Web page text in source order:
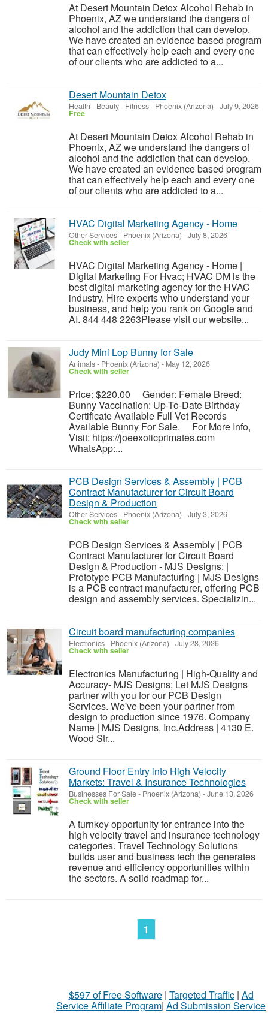
At Desert Mountain Detox Alcohol Rehab in
Phoenix, AZ we understand the dangers of
alcohol and the addiction that can develop.
We have created an evidence based program
that can effectively help each and every one
of our clients who are addicted to a...
Desert Mountain Detox
Health - Beauty - Fitness- Phoenix (Arizona) -July 9, 2026
Free
At Desert Mountain Detox Alcohol Rehab in
Phoenix, AZ we understand the dangers of
alcohol and the addiction that can develop.
We have created an evidence based program
that can effectively help each and every one
of our clients who are addicted to a...
HVAC Digital Marketing Agency - Home
Other Services- Phoenix (Arizona) -July 8, 2026
Check with seller
HVAC Digital Marketing Agency - Home |
Digital Marketing For Hvac; HVAC DM is the
best digital marketing agency for the HVAC
industry. Hire experts who understand your
business, and help you rank on Google and
AI. 844 448 2263Please visit our website...
Judy Mini Lop Bunny for Sale
Animals- Phoenix (Arizona) - May 12, 2026
Check with seller
Price: $220.00 Gender: Female Breed:
Bunny Vaccination: Up-To-Date Birthday
Certificate Available Full Vet Records
Available Bunny For Sale. For More Info,
Visit: https://joeexoticprimates.com
WhatsApp:...
PCB Design Services & Assembly | PCB
Contract Manufacturer for Circuit Board
Design & Production
Other Services- Phoenix (Arizona) -July 3, 2026
Check with seller
PCB Design Services & Assembly | PCB
Contract Manufacturer for Circuit Board
Design & Production - MJS Designs: |
Prototype PCB Manufacturing | MJS Designs
is a PCB contract manufacturer, offering PCB
design and assembly services. Specializin...
Circuit board manufacturing companies
Electronics- Phoenix (Arizona) -July 28, 2026
Check with seller
Electronics Manufacturing | High-Quality and
Accuracy- MJS Designs; Let MJS Designs
partner with you for our PCB Design
Services. We've been your partner from
design to production since 1976. Company
Name | MJS Designs, Inc.Address | 4130 E.
Wood Str...
Ground Floor Entry into High Velocity
Markets: Travel & Insurance Technologies
Businesses For Sale- Phoenix (Arizona) -June 13, 2026
Check with seller
A turnkey opportunity for entrance into the
high velocity travel and insurance technology
categories. Travel Technology Solutions
builds user and business tech the generates
revenue and efficiency opportunities within
the sectors. A solid roadmap for...
1
$597 of Free Software| Targeted Traffic| Ad
Service Affiliate Program| Ad Submission Service